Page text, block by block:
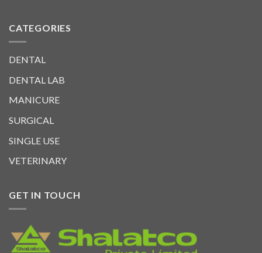
CATEGORIES
DENTAL
DENTAL LAB
MANICURE
SURGICAL
SINGLE USE
VETERINARY
GET IN TOUCH